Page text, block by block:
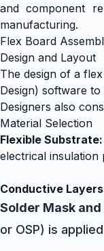
and component
manufacturing.
Flex Board
Design and Layout
The design of a
Design) software
Designers also
Material Selection
Flexible Substrate:
electrical insulation
Conductive
Solder Mask and
or OSP) is